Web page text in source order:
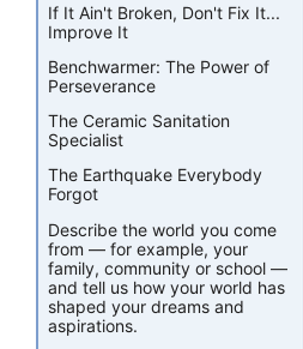
If It Ain't Broken, Don't Fix It...
Improve It
Benchwarmer: The Power of
Perseverance
The Ceramic Sanitation
Specialist
The Earthquake Everybody
Forgot
Describe the world you come
from — for example, your
family, community or school —
and tell us how your world has
shaped your dreams and
aspirations.